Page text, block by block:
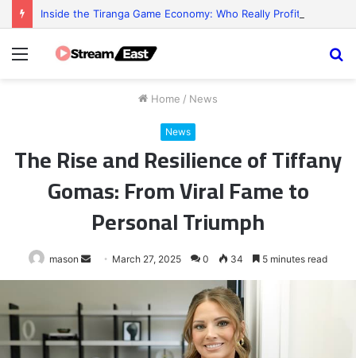
Inside the Tiranga Game Economy: Who Really Profits?
Menu
Home / News
News
The Rise and Resilience of Tiffany
Gomas: From Viral Fame to
Personal Triumph
mason
Send March 27, 2025 0 34 5 minutes read